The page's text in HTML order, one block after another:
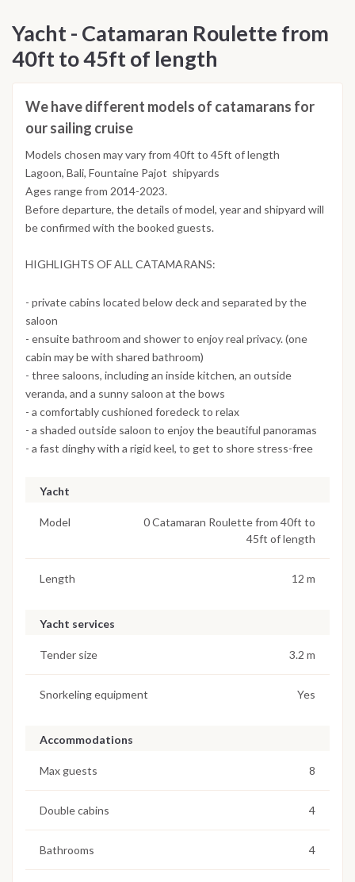
Yacht - Catamaran Roulette from
40ft to 45ft of length
We have different models of catamarans for
our sailing cruise
Models chosen may vary from 40ft to 45ft of length
Lagoon, Bali, Fountaine Pajot shipyards
Ages range from 2014-2023.
Before departure, the details of model, year and shipyard will
be confirmed with the booked guests.
HIGHLIGHTS OF ALL CATAMARANS:
- private cabins located below deck and separated by the
saloon
- ensuite bathroom and shower to enjoy real privacy. (one
cabin may be with shared bathroom)
- three saloons, including an inside kitchen, an outside
veranda, and a sunny saloon at the bows
- a comfortably cushioned foredeck to relax
- a shaded outside saloon to enjoy the beautiful panoramas
- a fast dinghy with a rigid keel, to get to shore stress-free
Yacht
Model
0 Catamaran Roulette from 40ft to
45ft of length
Length 12 m
Yacht services
Tender size 3.2 m
Snorkeling equipment Yes
Accommodations
Max guests 8
Double cabins 4
Bathrooms 4